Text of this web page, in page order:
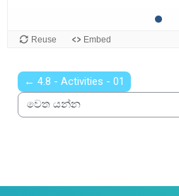
← 4.8 - Activities - 01
වෙත යන්න